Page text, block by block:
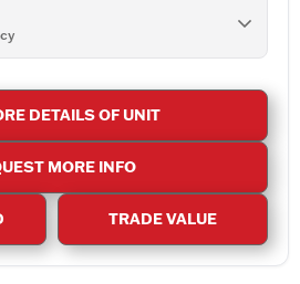
DETAILS OF UNIT
MORE INFO
TRADE VALUE